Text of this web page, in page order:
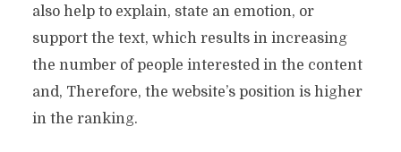
also help to explain, state an emotion, or
support the text, which results in increasing
the number of people interested in the content
and, Therefore, the website’s position is higher
in the ranking.